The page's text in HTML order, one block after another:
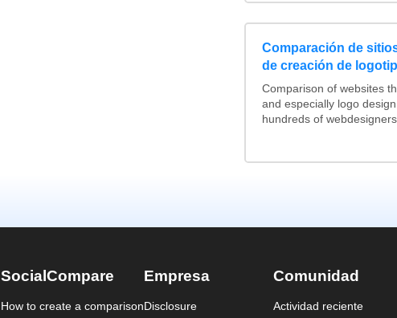
Comparación de
de creación de
Comparison of websites
and especially logo
hundreds of
SocialCompare
How to create a comparison
Empresa
Disclosure
Comunidad
Actividad reciente